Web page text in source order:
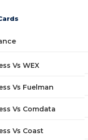
System
Fuel Cards
Vs WEX
Vs Fuelman
Vs Comdata
Vs Coast